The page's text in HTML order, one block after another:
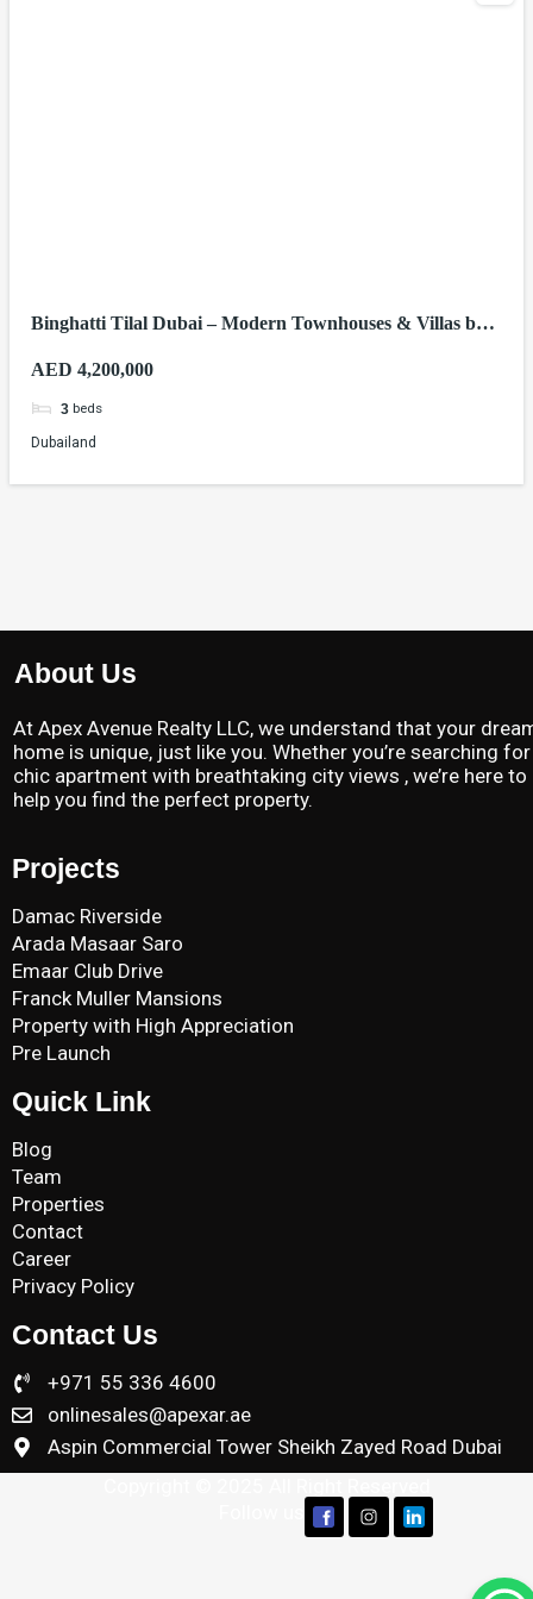
Binghatti Tilal Dubai – Modern Townhouses & Villas by
AED 4,200,000
3 beds
Dubailand
About Us
At Apex Avenue Realty LLC, we understand that your
home is unique, just like you. Whether you’re searching
chic apartment with breathtaking city views , we’re here to
help you find the perfect property.
Projects
Damac Riverside
Arada Masaar Saro
Emaar Club Drive
Franck Muller Mansions
Property with High Appreciation
Pre Launch
Quick Link
Blog
Team
Properties
Contact
Career
Privacy Policy
Contact Us
+971 55 336 4600
onlinesales@apexar.ae
Aspin Commercial Tower Sheikh Zayed Road Dubai